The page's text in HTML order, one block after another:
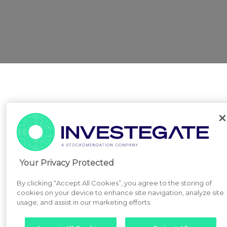
Your Privacy Protected
By clicking “Accept All Cookies”, you agree to the storing of
cookies on your device to enhance site navigation, analyze site
usage, and assist in our marketing efforts.